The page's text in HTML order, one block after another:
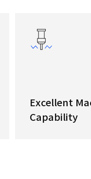
Excellent
Capability